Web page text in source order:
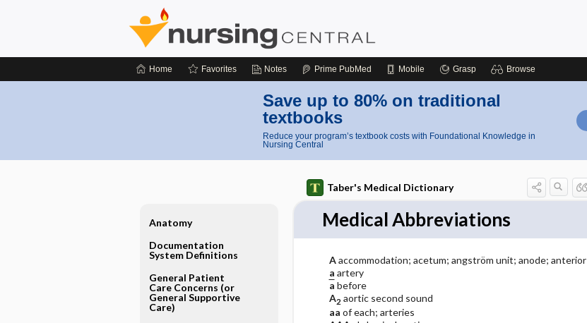
Home Favorites Notes Prime PubMed Mobile Grasp Browse
Save up to 80% on traditional
textbooks
Reduce your program’s textbook costs with Foundational Knowledge in
Nursing Central
Taber's Medical Dictionary
Medical Abbreviations
Aaccommodation; acetum; angström unit; anode; anterior
a artery
a before
A2 aortic second sound
aa of each; arteries
Anatomy
Documentation
System Definitions
General Patient
Care Concerns (or
General Supportive
Care)